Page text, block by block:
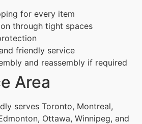
for every item
through tight spaces
friendly service
and reassembly if required
Area
serves Toronto, Montreal,
Ottawa, Winnipeg, and